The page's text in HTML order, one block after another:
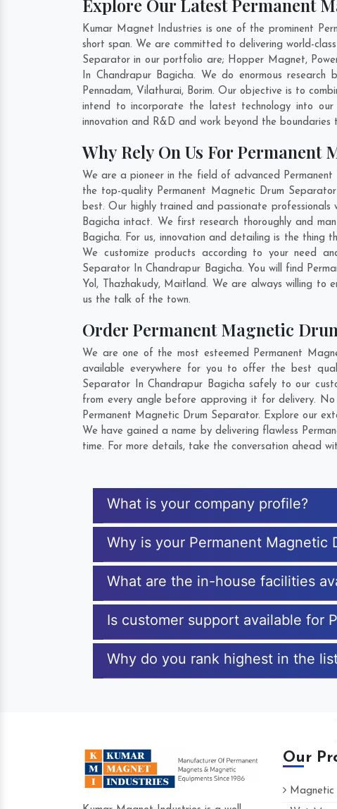
Explore Our Latest Permanent
Kumar Magnet Industries is one of the prominent
short span. We are committed to delivering world-
Separator in our portfolio are; Hopper Magnet,
In Chandrapur Bagicha. We do enormous
Pennadam, Vilathurai, Borim. Our objective is to
intend to incorporate the latest technology into
innovation and R&D and work beyond the
Why Rely On Us For
We are a pioneer in the field of advanced
the top-quality Permanent Magnetic Drum
best. Our highly trained and passionate
Bagicha intact. We first research thoroughly and
Bagicha. For us, innovation and detailing is the
We customize products according to your need
Separator In Chandrapur Bagicha. You will find
Yol, Thazhakudy, Maitland. We are always willing to
us the talk of the town.
Order Permanent Magnetic
We are one of the most esteemed Permanent
available everywhere for you to offer the best
Separator In Chandrapur Bagicha safely to our
from every angle before approving it for delivery.
Permanent Magnetic Drum Separator. Explore our
We have gained a name by delivering flawless
time. For more details, take the conversation ahead
What is your company profile?
Why is your Permanent Magnetic
What are the in-house facilities
Is customer support available for
Why do you rank highest in the
Our